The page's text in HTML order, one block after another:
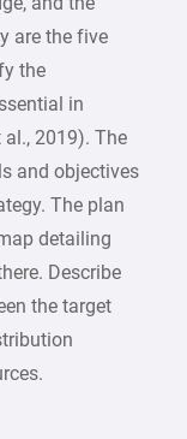
are the five
the
in
2019). The
and objectives
The plan
detailing
Describe
the target